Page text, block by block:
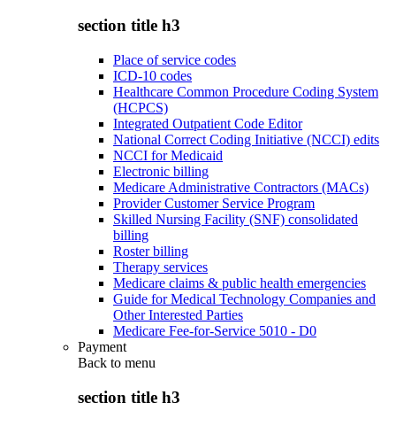
section title h3
Place of service codes
ICD-10 codes
Healthcare Common Procedure Coding System
(HCPCS)
Integrated Outpatient Code Editor
National Correct Coding Initiative (NCCI) edits
NCCI for Medicaid
Electronic billing
Medicare Administrative Contractors (MACs)
Provider Customer Service Program
Skilled Nursing Facility (SNF) consolidated
billing
Roster billing
Therapy services
Medicare claims & public health emergencies
Guide for Medical Technology Companies and
Other Interested Parties
Medicare Fee-for-Service 5010 - D0
Payment
Back to menu
section title h3